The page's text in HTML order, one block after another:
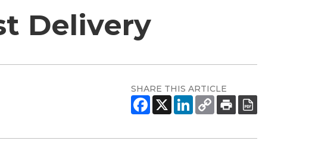
Delivery
SHARE THIS ARTICLE